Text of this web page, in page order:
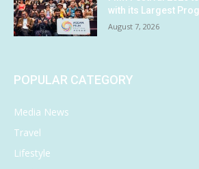
with its Largest
August 7, 2026
POPULAR CATEGORY
Media News
Travel
Lifestyle